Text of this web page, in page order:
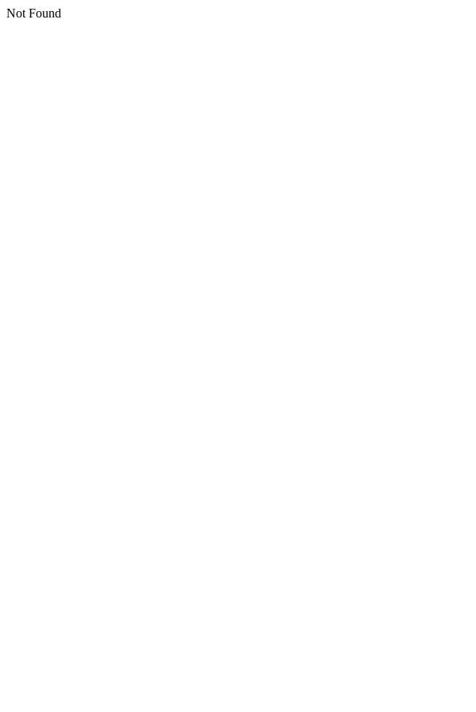
Not Found